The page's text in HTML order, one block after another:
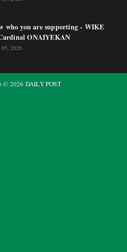
who you are supporting - WIKE
ONAIYEKAN
2026
© 2026 DAILY POST